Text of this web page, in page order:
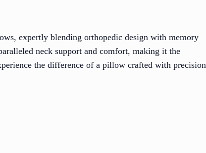
expertly blending orthopedic design with memory
neck support and comfort, making it the
the difference of a pillow crafted with precision